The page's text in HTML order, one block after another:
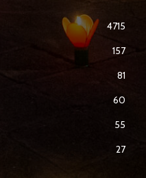
4715
157
81
60
55
27